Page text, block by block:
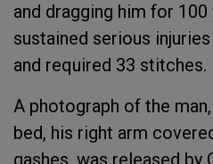
and dragging him for
sustained serious
and required 33 stitches.
A photograph of the
bed, his right arm
gashes, was released by